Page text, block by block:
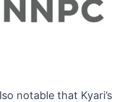
notable that Kyari’s